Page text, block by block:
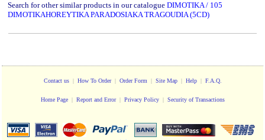
Search for other similar products in our catalogue DIMOTIKA / 105
DIMOTIKAHOREYTIKA PARADOSIAKA TRAGOUDIA (5CD)
Contact us| How To Order| Order Form | Site Map| Help| F.A.Q.
Home Page| Report and Error| Privacy Policy | Security of Transactions